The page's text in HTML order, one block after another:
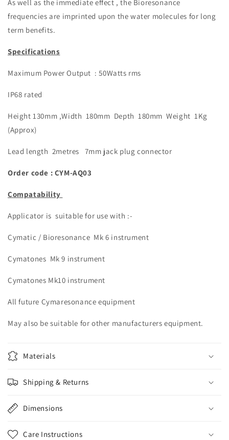
As well as the immediate effect , the Bioresonance
frequencies are imprinted upon the water molecules for long
term benefits.
Specifications
Maximum Power Output : 50Watts rms
IP68 rated
Height 130mm ,Width 180mm Depth 180mm Weight 1Kg
(Approx)
Lead length 2metres 7mm jack plug connector
Order code : CYM-AQ03
Compatability
Applicator is suitable for use with :-
Cymatic / Bioresonance Mk 6 instrument
Cymatones Mk 9 instrument
Cymatones Mk10 instrument
All future Cymaresonance equipment
May also be suitable for other manufacturers equipment.
Materials
Shipping & Returns
Dimensions
Care Instructions